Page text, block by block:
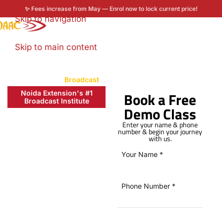
Skip to navigation
Skip to main content
✨ Fees increase from May — Enrol now to lock current price!
Broadcast
Noida Extension's #1
Broadcast Institute
Learn Video
Book a Free
Demo Class
Enter your name & phone
number & begin your journey
with us.